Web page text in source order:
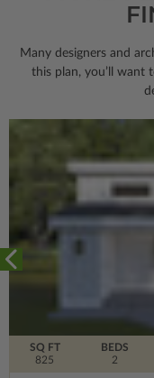
Many designers and
this plan, you’ll want
SQ FT
825
BEDS
2